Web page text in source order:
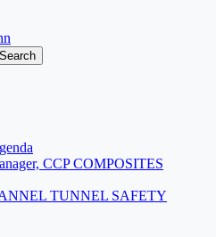
CCP COMPOSITES
TUNNEL SAFETY